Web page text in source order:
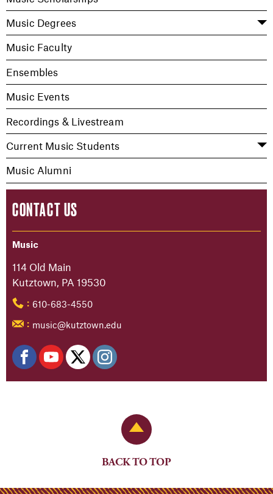
Music Degrees
Music Faculty
Ensembles
Music Events
Recordings & Livestream
Current Music Students
Music Alumni
CONTACT US
Music
114 Old Main
Kutztown, PA 19530
: 610-683-4550
: music@kutztown.edu
Back to Top
BACK TO TOP